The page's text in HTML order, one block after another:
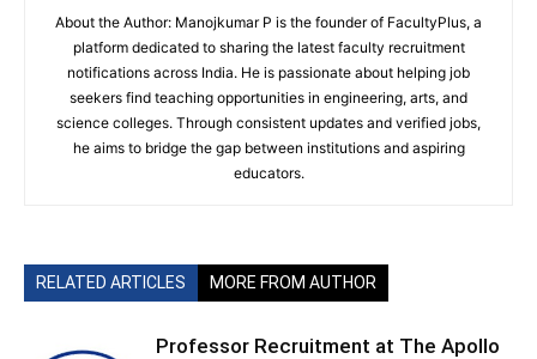
About the Author: Manojkumar P is the founder of FacultyPlus, a
platform dedicated to sharing the latest faculty recruitment
notifications across India. He is passionate about helping job
seekers find teaching opportunities in engineering, arts, and
science colleges. Through consistent updates and verified jobs,
he aims to bridge the gap between institutions and aspiring
educators.
RELATED ARTICLES MORE FROM AUTHOR
Professor Recruitment at The Apollo